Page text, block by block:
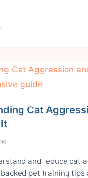
Cat
and reduce cat
pet training tips